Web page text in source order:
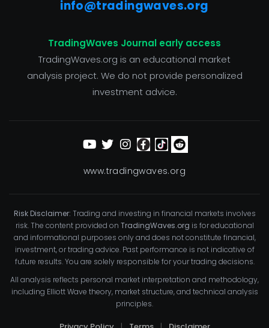
info@tradingwaves.org
TradingWaves Journal early access
TradingWaves.org is an educational market
analysis project. We do not provide personalized
investment advice.
www.tradingwaves.org
Risk Disclaimer: Trading and investing in financial markets involves
risk. The content provided on TradingWaves.org is for educational
and informational purposes only and does not constitute financial,
investment, or trading advice. Past performance is not indicative of
future results. You are solely responsible for your trading decisions.
All analysis reflects personal market interpretation and methodology,
including Elliott Wave theory, market structure, and technical analysis
principles.